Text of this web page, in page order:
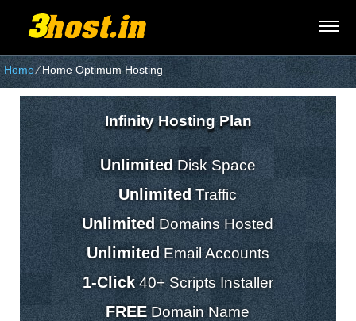
Home⁄Home Optimum Hosting
Infinity Hosting Plan
Unlimited Disk Space
UnlimitedTraffic
UnlimitedDomains Hosted
UnlimitedEmail Accounts
1-Click40+ Scripts Installer
FREEDomain Name